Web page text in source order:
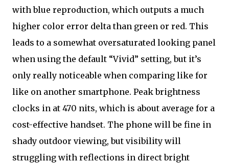
with blue reproduction, which outputs a much
higher color error delta than green or red. This
leads to a somewhat oversaturated looking panel
when using the default “Vivid” setting, but it’s
only really noticeable when comparing like for
like on another smartphone. Peak brightness
clocks in at 470 nits, which is about average for a
cost-effective handset. The phone will be fine in
shady outdoor viewing, but visibility will
struggling with reflections in direct bright